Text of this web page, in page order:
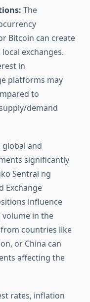
The
Bitcoin can create
exchanges.
in
platforms may
to
demand
global and
significantly
Sentral ng
Exchange
influence
in the
countries like
or China can
affecting the
rates, inflation